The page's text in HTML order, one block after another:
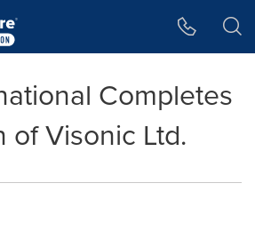
Completes
of Visonic Ltd.